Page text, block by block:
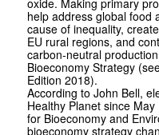
oxide. Making primary
help address global food
cause of inequality,
EU rural regions, and
carbon-neutral
Bioeconomy Strategy
Edition 2018).
According to John Bell,
Healthy Planet since
for Bioeconomy and
bioeconomy strategy